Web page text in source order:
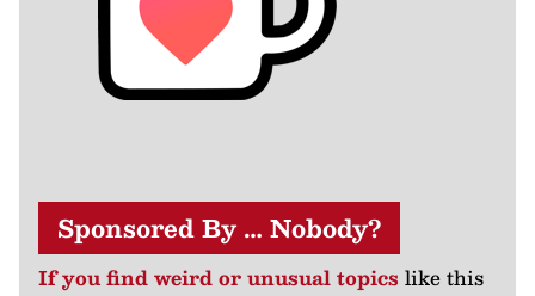
Sponsored By … Nobody?
If you find weird or unusual topics like this